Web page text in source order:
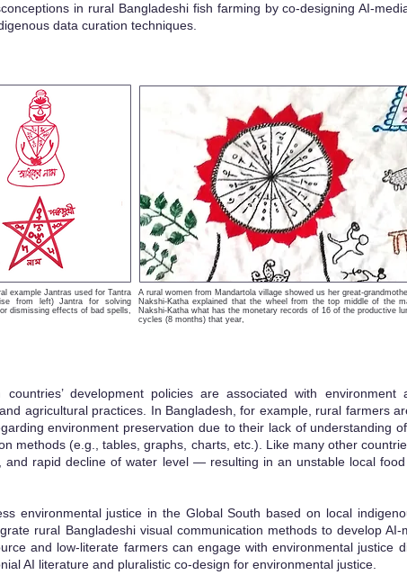
in rural Bangladeshi fish farming by co-designing AI-
data curation techniques.
example Jantras used for Tantra
from left) Jantra for solving
dismissing effects of bad spells,
A rural women from Mandartola village showed us her great-
Nakshi-Katha explained that the wheel from the top middle of the
Nakshi-Katha what has the monetary records of 16 of the productive
cycles (8 months) that year,
development policies are associated with environment
agricultural practices. In Bangladesh, for example, rural farmers
ng environment preservation due to their lack of understanding
methods (e.g., tables, graphs, charts, etc.). Like many other
and rapid decline of water level — resulting in an unstable local food
environmental justice in the Global South based on local
rural Bangladeshi visual communication methods to develop AI-
and low-literate farmers can engage with environmental justice
AI literature and pluralistic co-design for environmental justice.